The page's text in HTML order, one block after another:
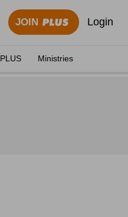
JOIN Login
PLUS Ministries